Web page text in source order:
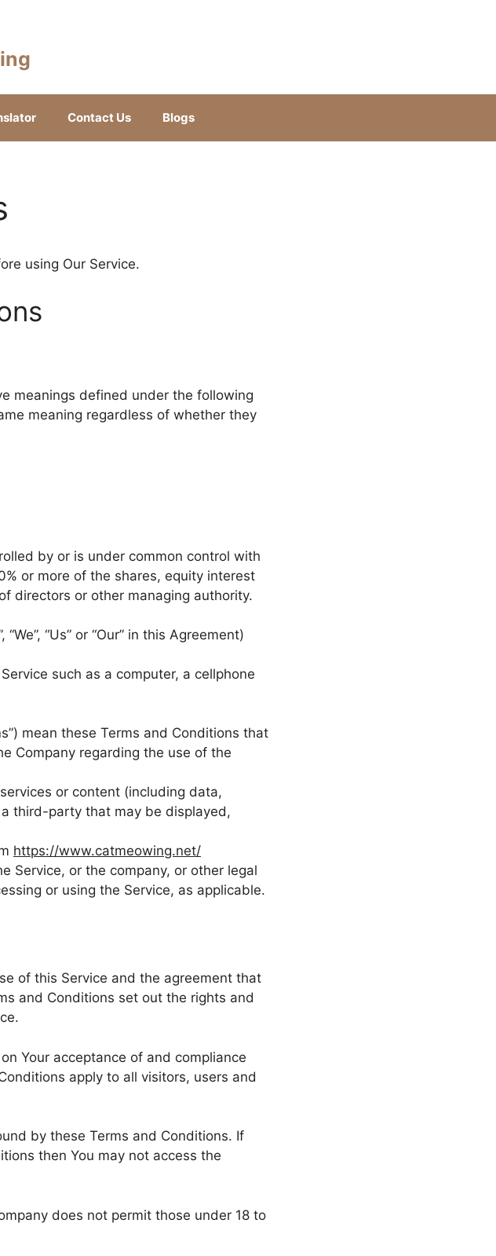
Contact Us Blogs
using Our Service.
meanings defined under the following
meaning regardless of whether they
by or is under common control with
or more of the shares, equity interest
directors or other managing authority.
“Us” or “Our” in this Agreement)
such as a computer, a cellphone
mean these Terms and Conditions that
Company regarding the use of the
or content (including data,
third-party that may be displayed,
https://www.catmeowing.net/
Service, or the company, or other legal
or using the Service, as applicable.
of this Service and the agreement that
and Conditions set out the rights and
Your acceptance of and compliance
apply to all visitors, users and
by these Terms and Conditions. If
then You may not access the
does not permit those under 18 to